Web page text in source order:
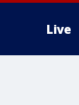
Live